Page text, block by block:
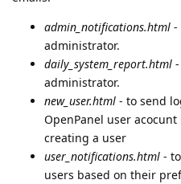
admin_notifications.html -
administrator.
daily_system_report.html
administrator.
new_user.html - to send
OpenPanel user
creating a user
user_notifications.html -
users based on their